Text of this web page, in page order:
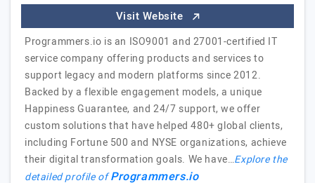
Visit Website
Programmers.io is an ISO9001 and 27001-certified IT
service company offering products and services to
support legacy and modern platforms since 2012.
Backed by a flexible engagement models, a unique
Happiness Guarantee, and 24/7 support, we offer
custom solutions that have helped 480+ global clients,
including Fortune 500 and NYSE organizations, achieve
their digital transformation goals. We have…Explore the
detailed profile ofProgrammers.io